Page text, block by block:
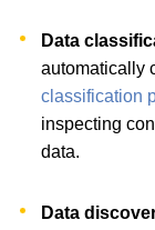
Data
automatically
classification
inspecting
data.
Data